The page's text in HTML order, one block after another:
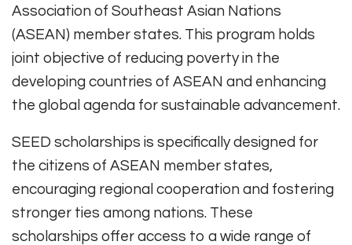
Association of Southeast Asian Nations
(ASEAN) member states. This program holds
joint objective of reducing poverty in the
developing countries of ASEAN and enhancing
the global agenda for sustainable advancement.
SEED scholarships is specifically designed for
the citizens of ASEAN member states,
encouraging regional cooperation and fostering
stronger ties among nations. These
scholarships offer access to a wide range of